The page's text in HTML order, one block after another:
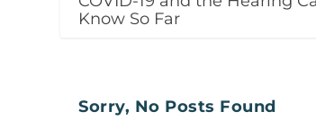
Know So Far
Sorry, No Posts Found